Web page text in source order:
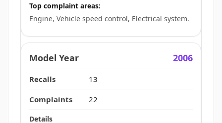
Top complaint areas:
Engine, Vehicle speed control, Electrical system.
2006
13
22